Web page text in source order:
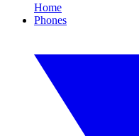
Home
Phones